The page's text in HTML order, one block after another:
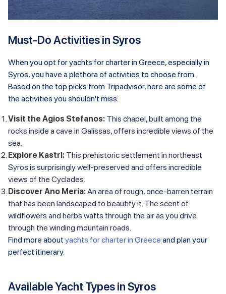
Must-Do Activities in Syros
When you opt for yachts for charter in Greece, especially in
Syros, you have a plethora of activities to choose from.
Based on the top picks from Tripadvisor, here are some of
the activities you shouldn't miss:
Visit the Agios Stefanos: This chapel, built among the
rocks inside a cave in Galissas, offers incredible views of the
sea.
Explore Kastri: This prehistoric settlement in northeast
Syros is surprisingly well-preserved and offers incredible
views of the Cyclades.
Discover Ano Meria:An area of rough, once-barren terrain
that has been landscaped to beautify it. The scent of
wildflowers and herbs wafts through the air as you drive
through the winding mountain roads.
Find more about yachts for charter in Greece and plan your
perfect itinerary.
Available Yacht Types in Syros